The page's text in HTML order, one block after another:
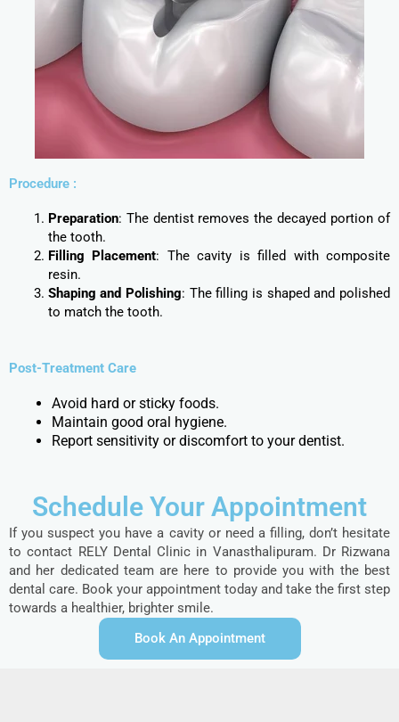
Procedure :
Preparation: The dentist removes the decayed portion of
the tooth.
Filling Placement: The cavity is filled with composite
resin.
Shaping and Polishing: The filling is shaped and polished
to match the tooth.
Post-Treatment Care
Avoid hard or sticky foods.
Maintain good oral hygiene.
Report sensitivity or discomfort to your dentist.
Schedule Your Appointment
If you suspect you have a cavity or need a filling, don’t hesitate
to contact RELY Dental Clinic in Vanasthalipuram. Dr Rizwana
and her dedicated team are here to provide you with the best
dental care. Book your appointment today and take the first step
towards a healthier, brighter smile.
Book An Appointment